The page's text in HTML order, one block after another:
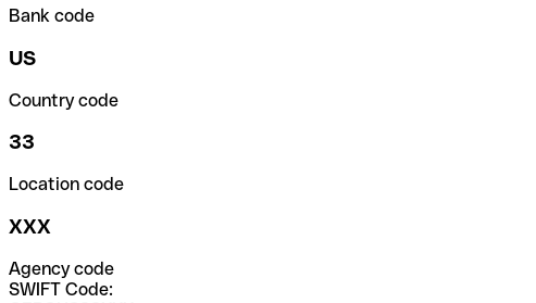
Bank code
US
Country code
33
Location code
XXX
Agency code
SWIFT Code: